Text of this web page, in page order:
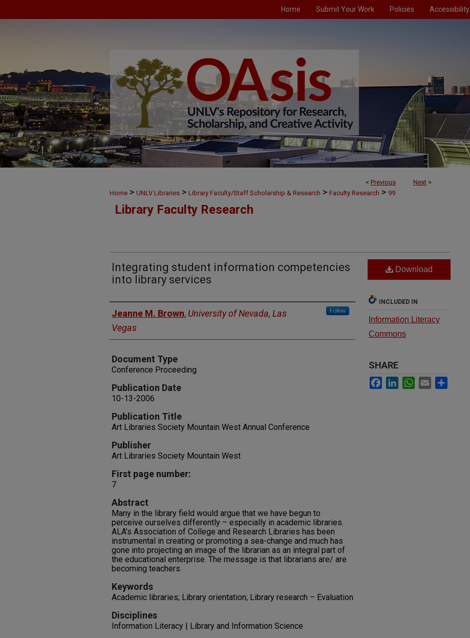
Home Submit Your Work Policies Accessibility
< Previous Next >
Home > UNLV Libraries > Library Faculty/Staff Scholarship & Research > Faculty Research > 99
Library Faculty Research
Integrating student information competencies
into library services
Authors
Jeanne M. Brown, University of Nevada, Las
Vegas
Follow
Document Type
Conference Proceeding
Publication Date
10-13-2006
Publication Title
Art Libraries Society Mountain West Annual Conference
Publisher
Art Libraries Society Mountain West
First page number:
7
Abstract
Many in the library field would argue that we have begun to
perceive ourselves differently – especially in academic libraries.
ALA’s Association of College and Research Libraries has been
instrumental in creating or promoting a sea-change and much has
gone into projecting an image of the librarian as an integral part of
the educational enterprise. The message is that librarians are/ are
becoming teachers.
Keywords
Academic libraries; Library orientation; Library research – Evaluation
Disciplines
Information Literacy | Library and Information Science
Download
INCLUDED IN
Information Literacy
Commons
SHARE
Facebook
LinkedInWhatsApp
Email